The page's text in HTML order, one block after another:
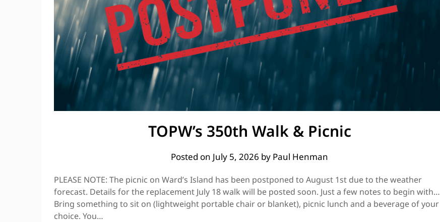
TOPW’s 350th Walk & Picnic
Posted on July 5, 2026 by Paul Henman
PLEASE NOTE: The picnic on Ward’s Island has been postponed to August 1st due to the weather
forecast. Details for the replacement July 18 walk will be posted soon. Just a few notes to begin with…
Bring something to sit on (lightweight portable chair or blanket), picnic lunch and a beverage of your
choice. You…